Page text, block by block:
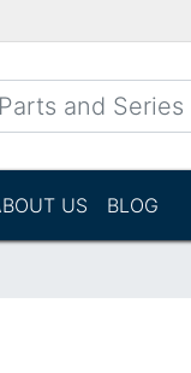
US BLOG